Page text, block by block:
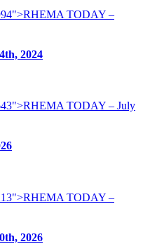
2024
2026